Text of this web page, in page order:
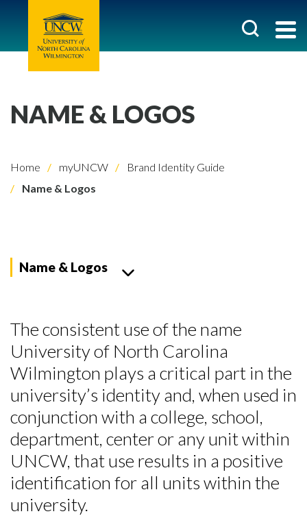
NAME & LOGOS
Home myUNCW
Brand Identity Guide
Name & Logos
Name & Logos
The consistent use of the name
University of North Carolina
Wilmington plays a critical part in the
university’s identity and, when used in
conjunction with a college, school,
department, center or any unit within
UNCW, that use results in a positive
identification for all units within the
university.